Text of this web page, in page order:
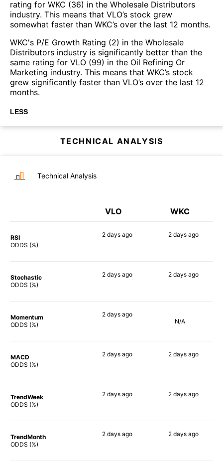
rating for WKC (36) in the Wholesale Distributors
industry. This means that VLO’s stock grew
somewhat faster than WKC’s over the last 12 months.
WKC's P/E Growth Rating (2) in the Wholesale
Distributors industry is significantly better than the
same rating for VLO (99) in the Oil Refining Or
Marketing industry. This means that WKC’s stock
grew significantly faster than VLO’s over the last 12
months.
LESS
TECHNICAL ANALYSIS
Technical Analysis
VLO WKC
RSI
ODDS (%)
2 daysago 2 days ago
Stochastic
ODDS (%)
2 daysago 2 days ago
Momentum
ODDS (%)
2 daysago
N/A
MACD
ODDS (%)
2 daysago 2 days ago
TrendWeek
ODDS (%)
2 daysago 2 days ago
TrendMonth
ODDS (%)
2 daysago 2 days ago